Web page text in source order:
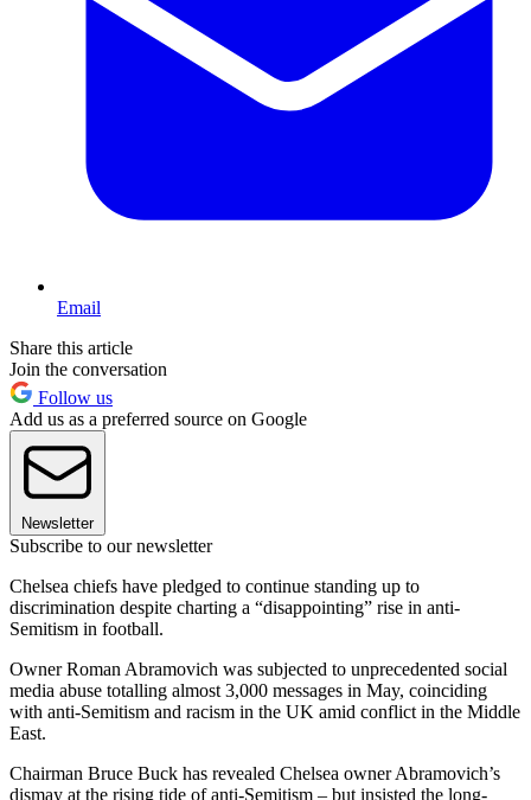
Email
Share this article
Join the conversation
Follow us
Add us as a preferred source on Google
Newsletter
Subscribe to our newsletter
Chelsea chiefs have pledged to continue standing up to
discrimination despite charting a “disappointing” rise in anti-
Semitism in football.
Owner Roman Abramovich was subjected to unprecedented social
media abuse totalling almost 3,000 messages in May, coinciding
with anti-Semitism and racism in the UK amid conflict in the Middle
East.
Chairman Bruce Buck has revealed Chelsea owner Abramovich’s
dismay at the rising tide of anti-Semitism – but insisted the long-